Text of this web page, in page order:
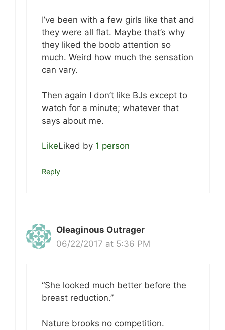
I’ve been with a few girls like that and
they were all flat. Maybe that’s why
they liked the boob attention so
much. Weird how much the sensation
can vary.
Then again I don’t like BJs except to
watch for a minute; whatever that
says about me.
LikeLiked by 1 person
Reply
Oleaginous Outrager
06/22/2017 at 5:36 PM
“She looked much better before the
breast reduction.”
Nature brooks no competition.